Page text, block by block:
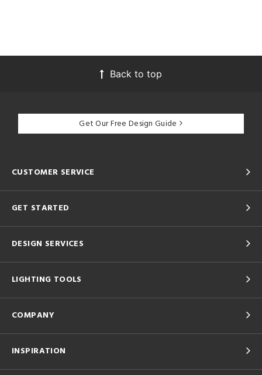
Back to top
Get Our Free Design Guide
CUSTOMER SERVICE
GET STARTED
DESIGN SERVICES
LIGHTING TOOLS
COMPANY
INSPIRATION